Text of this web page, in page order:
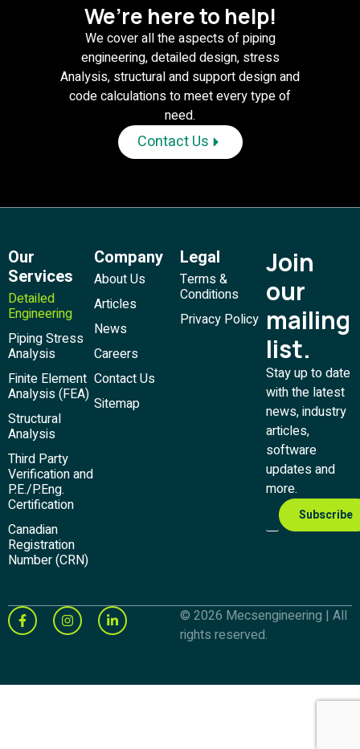
We’re here to help!
We cover all the aspects of piping
engineering, detailed design, stress
Analysis, structural and support design and
code calculations to meet every type of
need.
Contact Us
Our
Services
Detailed
Engineering
Piping Stress
Analysis
Finite Element
Analysis (FEA)
Structural
Analysis
Third Party
Verification and
P.E./P.Eng.
Certification
Canadian
Registration
Number (CRN)
Company
About Us
Articles
News
Careers
Contact Us
Sitemap
Legal
Terms &
Conditions
Privacy Policy
Join
our
mailing
list.
Stay up to date
with the latest
news, industry
articles,
software
updates and
more.
© 2026 Mecsengineering | All
rights reserved.